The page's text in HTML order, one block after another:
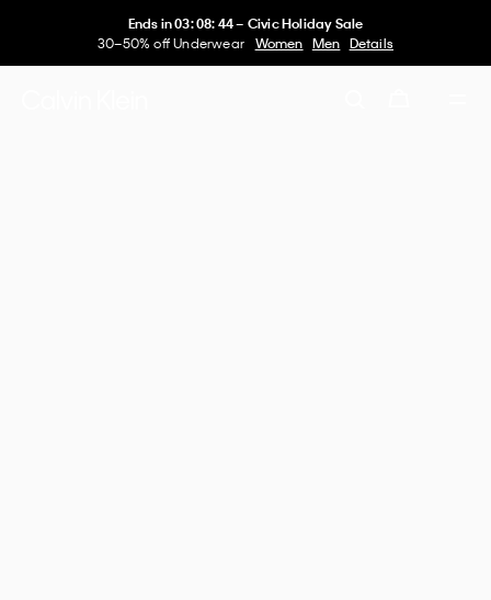
Ends in03:08:44– Civic Holiday Sale
30–50% off Underwear Women Men Details